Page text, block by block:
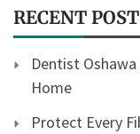
RECENT
Dentist
Home
Protect Every